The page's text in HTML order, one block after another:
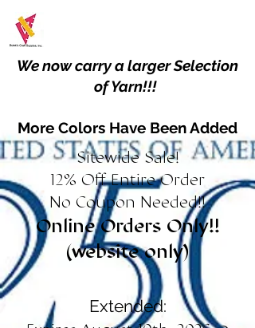
We now carry a larger Selection
of Yarn!!!
More Colors Have Been Added
Sitewide Sale!
12% Off Entire Order
No Coupon Needed!!
Online Orders Only!!
(website only)
Extended: